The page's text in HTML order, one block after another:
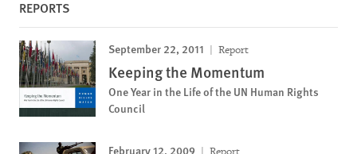
REPORTS
September 22, 2011 Report
Keeping the Momentum
One Year in the Life of the UN Human Rights
Council
February 12, 2009 Report